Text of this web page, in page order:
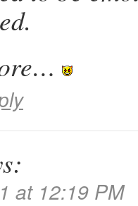
at 12:19 PM